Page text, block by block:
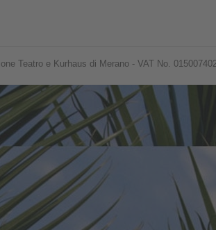
Teatro e Kurhaus di Merano - VAT No.